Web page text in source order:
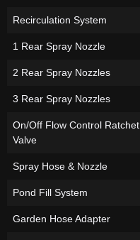
Recirculation System
1 Rear Spray Nozzle
2 Rear Spray Nozzles
3 Rear Spray Nozzles
On/Off Flow Control Ratchet
Valve
Spray Hose & Nozzle
Pond Fill System
Garden Hose Adapter